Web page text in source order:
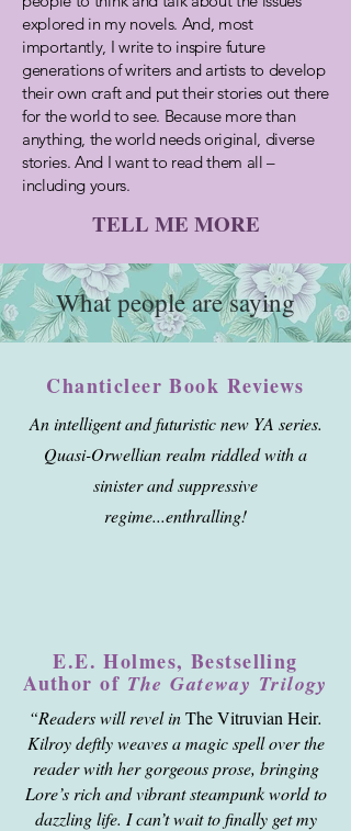
explored in my novels. And, most
importantly, I write to inspire future
generations of writers and artists to develop
their own craft and put their stories out there
for theworld to see. Because more than
anything, the world needs original, diverse
stories. And I want to read them all –
including yours.
TELL ME MORE
What people are saying
Chanticleer Book Reviews
An intelligent and futuristic new YA series.
Quasi-Orwellian realm riddled with a
sinister and suppressive
regime...enthralling!
E.E. Holmes, Bestselling
Author of The Gateway Trilogy
“Readers will revel inThe Vitruvian Heir.
Kilroy deftly weaves a magic spell over the
reader with her gorgeous prose, bringing
Lore’s rich and vibrant steampunk world to
dazzling life. I can’t wait to finally get my